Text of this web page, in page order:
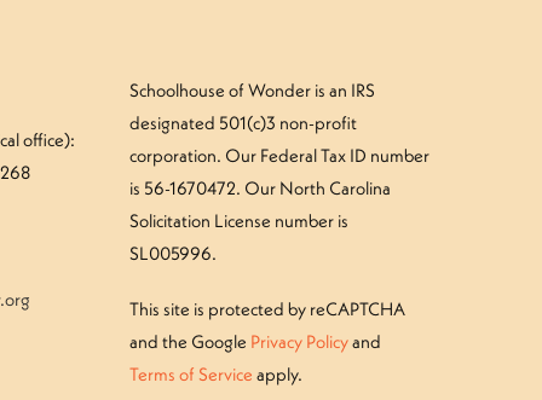
office):
Schoolhouse of Wonder is an IRS
designated 501(c)3 non-profit
corporation. Our Federal Tax ID number
is 56-1670472. Our North Carolina
Solicitation License number is
SL005996.
This site is protected by reCAPTCHA
and the Google Privacy Policyand
Terms of Service apply.